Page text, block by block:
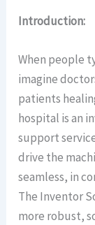
Introduction:
When people
imagine
patients
hospital is an
support
drive the
seamless, in
The Inventor
more robust,